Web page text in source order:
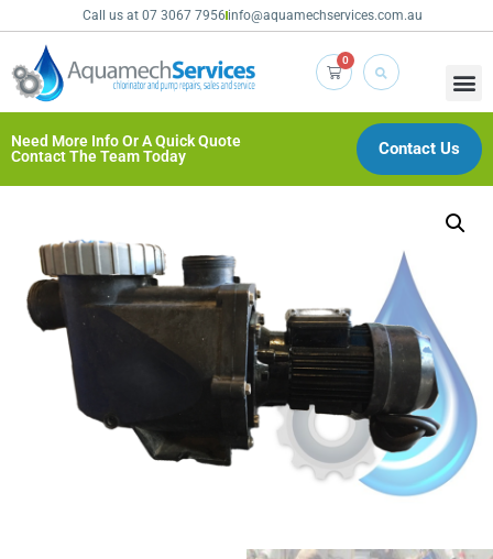
Call us at 07 3067 7956 info@aquamechservices.com.au
0
Contact Us
Need More Info Or A Quick Quote
Contact The Team Today